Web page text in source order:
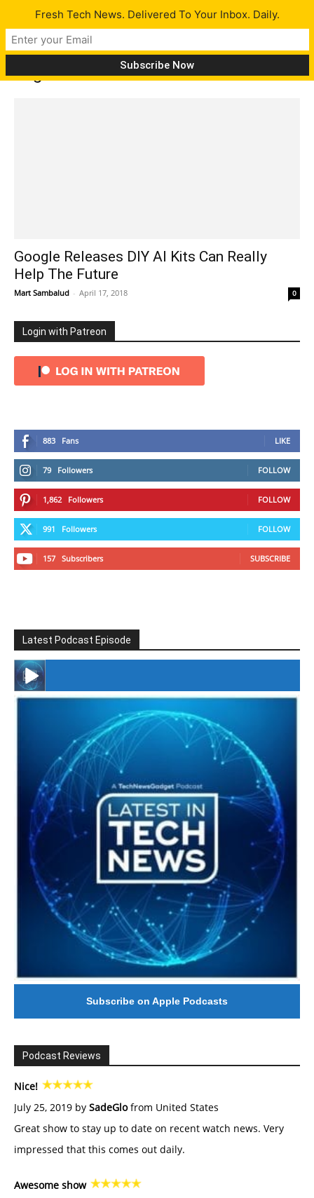
Tag: AIY
Google Releases DIY AI Kits Can Really
Help The Future
Mart Sambalud - April 17, 2018 0
Login with Patreon
883 Fans LIKE
79 Followers FOLLOW
1,862 Followers FOLLOW
991 Followers FOLLOW
157 Subscribers SUBSCRIBE
Latest Podcast Episode
#246 The Voice Of Mario Retires
Subscribe on Apple Podcasts
Podcast Reviews
Nice!
July 25, 2019 by SadeGlofrom United States
Great show to stay up to date on recent watch news. Very
impressed that this comes out daily.
Awesome show
Fresh Tech News. Delivered To Your Inbox. Daily.